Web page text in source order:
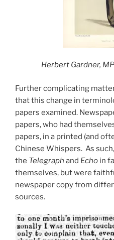
Herbert Gardner,
Further complicating
that this change in
papers examined.
papers, who had
papers, in a printed (and
Chinese Whispers. As
the Telegraph and Echo in
themselves, but were
newspaper copy from
sources.